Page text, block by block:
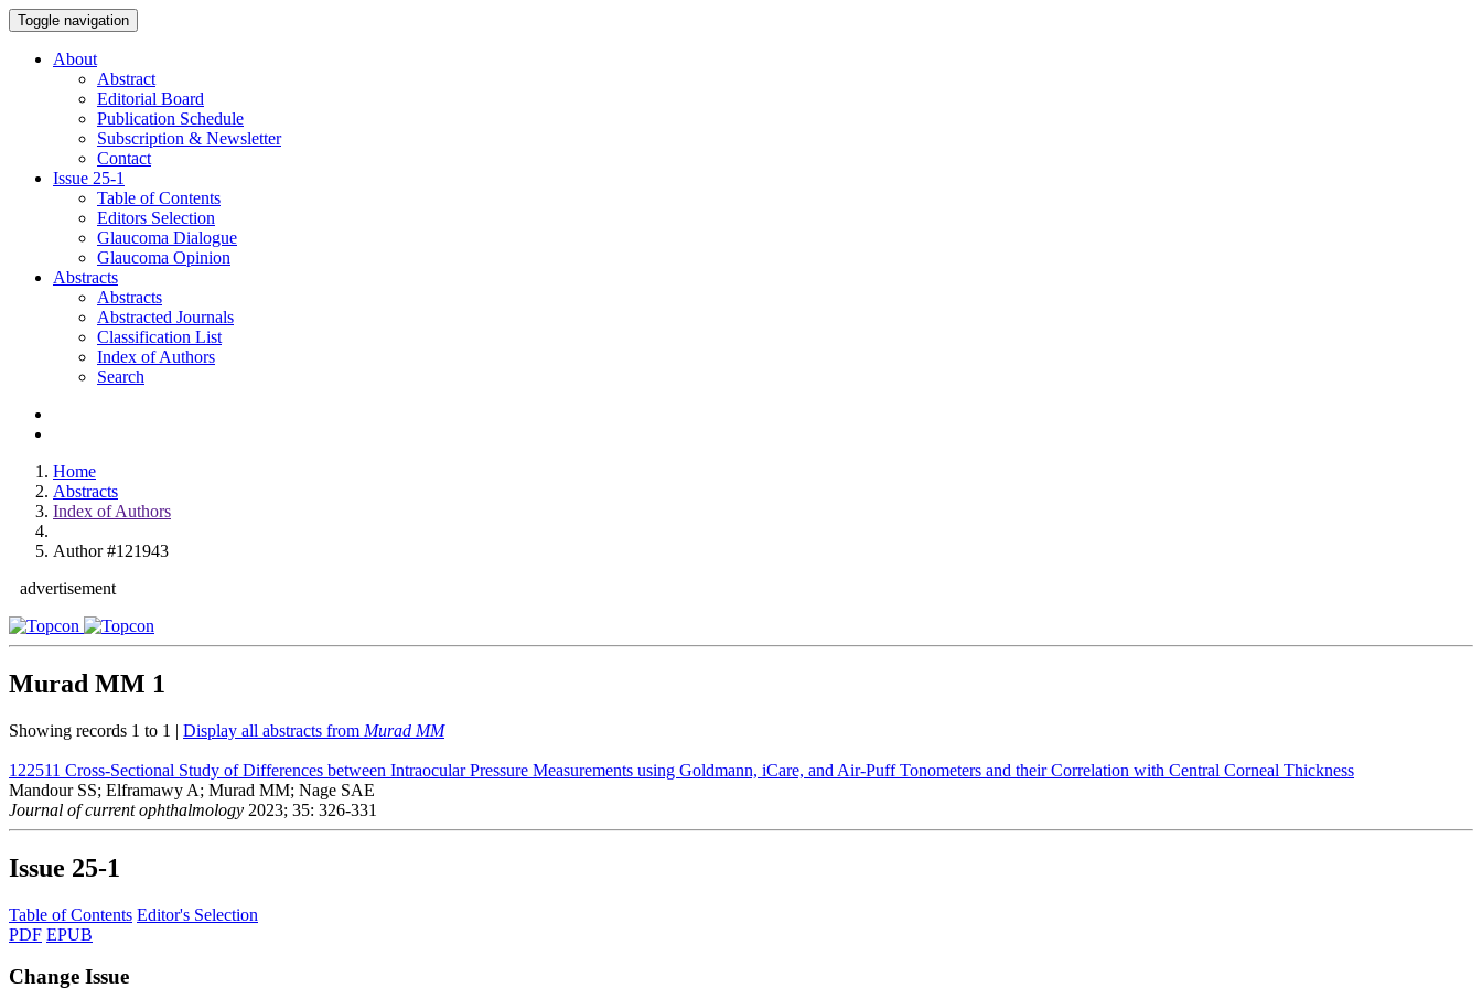
Toggle navigation
About
Abstract
Editorial Board
Publication Schedule
Subscription & Newsletter
Contact
Issue 25-1
Table of Contents
Editors Selection
Glaucoma Dialogue
Glaucoma Opinion
Abstracts
Abstracts
Abstracted Journals
Classification List
Index of Authors
Search
Home
Abstracts
Index of Authors
Author #121943
advertisement
Murad MM 1
Showing records 1 to 1 | Display all abstracts from Murad MM
122511 Cross-Sectional Study of Differences between Intraocular Pressure Measurements using Goldmann, iCare, and Air-Puff Tonometers and their Correlation with Central Corneal Thickness
Mandour SS; Elframawy A; Murad MM; Nage SAE
Journal of current ophthalmology 2023; 35: 326-331
Issue 25-1
Table of Contents Editor's Selection
PDF EPUB
Change Issue